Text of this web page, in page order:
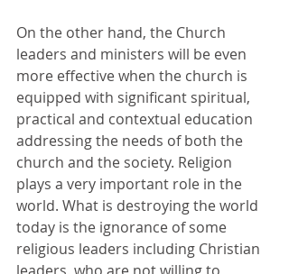
On the other hand, the Church
leaders and ministers will be even
more effective when the church is
equipped with significant spiritual,
practical and contextual education
addressing the needs of both the
church and the society. Religion
plays a very important role in the
world. What is destroying the world
today is the ignorance of some
religious leaders including Christian
leaders, who are not willing to